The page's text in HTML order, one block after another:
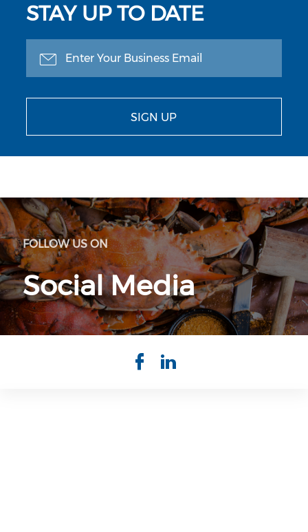
STAY UP TO DATE
SIGN UP
FOLLOW US ON
Social Media